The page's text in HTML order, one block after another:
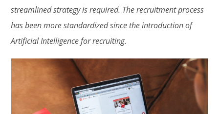
streamlined strategy is required. The recruitment process
has been more standardized since the introduction of
Artificial Intelligence for recruiting.